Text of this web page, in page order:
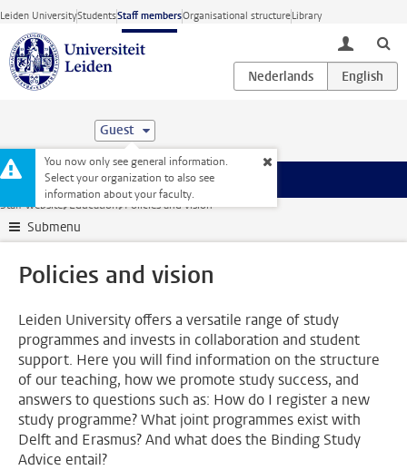
Skip to main content
Leiden UniversityStudentsStaff membersOrganisational structureLibrary
toggle
Guest
You now only see general information.
Select your organization to also see
information about your faculty.
Menu
Staff website Education Policies and vision
Submenu
Policies and vision
Leiden University offers a versatile range of study
programmes and invests in collaboration and student
support. Here you will find information on the structure
of our teaching, how we promote study success, and
answers to questions such as: How do I register a new
study programme? What joint programmes exist with
Delft and Erasmus? And what does the Binding Study
Advice entail?